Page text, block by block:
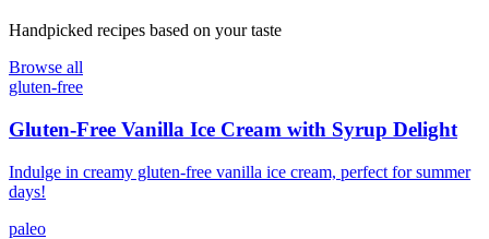
Handpicked recipes based on your taste
Browse all
gluten-free
Gluten-Free Vanilla Ice Cream with Syrup Delight
Indulge in creamy gluten-free vanilla ice cream, perfect for summer
days!
paleo